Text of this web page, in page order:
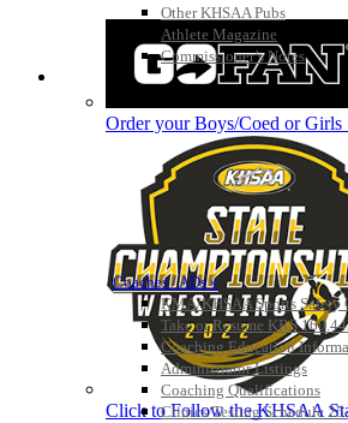
Other KHSAA Pubs
Athlete Magazine
Commissioner’s Notes
COACHES / ADS / OFFICIALS /
Coaches / ADs »
KMA/KHSAA Sports Safety
Take or Resume KRS
Coaching Education
Administrator Listings
Coaching Qualifications
Clinics/Testing Schedule
Order your Boys/Coed or Girls
Click to Follow the KHSAA